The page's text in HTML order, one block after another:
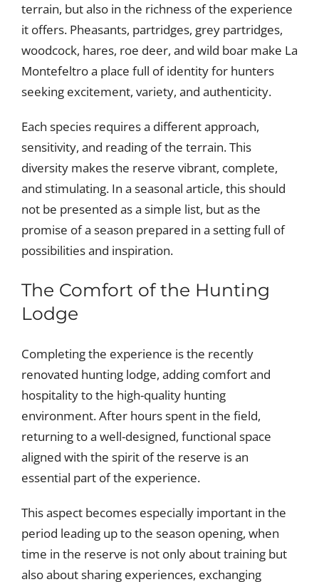
terrain, but also in the richness of the experience
it offers. Pheasants, partridges, grey partridges,
woodcock, hares, roe deer, and wild boar make La
Montefeltro a place full of identity for hunters
seeking excitement, variety, and authenticity.
Each species requires a different approach,
sensitivity, and reading of the terrain. This
diversity makes the reserve vibrant, complete,
and stimulating. In a seasonal article, this should
not be presented as a simple list, but as the
promise of a season prepared in a setting full of
possibilities and inspiration.
The Comfort of the Hunting
Lodge
Completing the experience is the recently
renovated hunting lodge, adding comfort and
hospitality to the high-quality hunting
environment. After hours spent in the field,
returning to a well-designed, functional space
aligned with the spirit of the reserve is an
essential part of the experience.
This aspect becomes especially important in the
period leading up to the season opening, when
time in the reserve is not only about training but
also about sharing experiences, exchanging